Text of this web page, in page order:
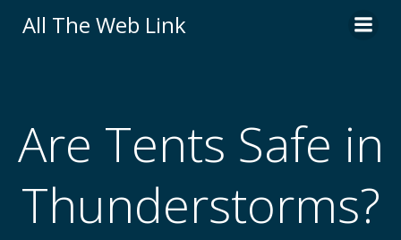
All The Web Link
Are Tents Safe in
Thunderstorms?